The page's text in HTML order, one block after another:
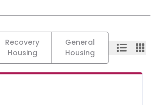
Recovery
Housing
General
Housing